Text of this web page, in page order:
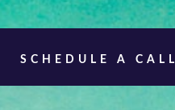
SCHEDULE A CALL